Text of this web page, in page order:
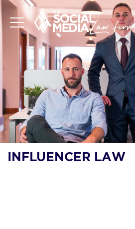
INFLUENCER LAW